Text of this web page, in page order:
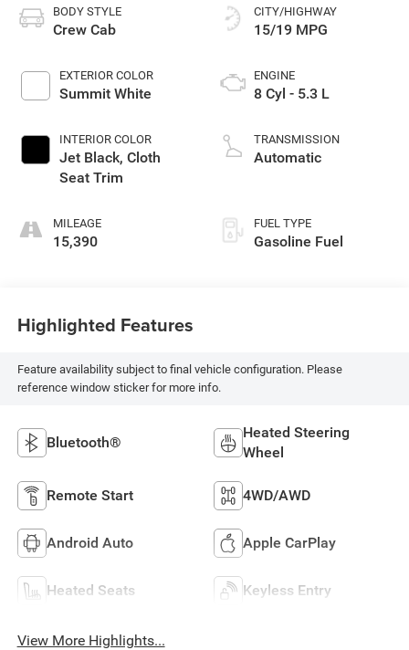
BODY STYLE
Crew Cab
EXTERIOR COLOR
Summit White
INTERIOR COLOR
Jet Black, Cloth
Seat Trim
MILEAGE
15,390
CITY/HIGHWAY
15/19 MPG
ENGINE
8 Cyl - 5.3 L
TRANSMISSION
Automatic
FUEL TYPE
Gasoline Fuel
Highlighted Features
Feature availability subject to final vehicle configuration. Please
reference window sticker for more info.
Bluetooth®
Heated Steering
Wheel
Remote Start 4WD/AWD
Android Auto Apple CarPlay
Heated Seats Keyless Entry
View More Highlights...